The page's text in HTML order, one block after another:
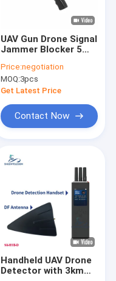
UAV Gun Drone Signal
Jammer Blocker 5
Distance 130w High
Power
Price:negotiation
MOQ:3pcs
Get Latest Price
Contact Now
Handheld UAV Drone
Detector with 3km